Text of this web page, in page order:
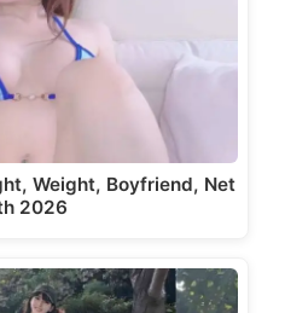
Weight, Boyfriend, Net
2026